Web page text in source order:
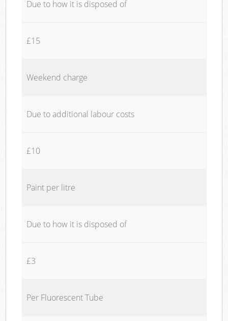
Due to how it is disposed of
£15
Weekend charge
Due to additional labour costs
£10
Paint per litre
Due to how it is disposed of
£3
Per Fluorescent Tube